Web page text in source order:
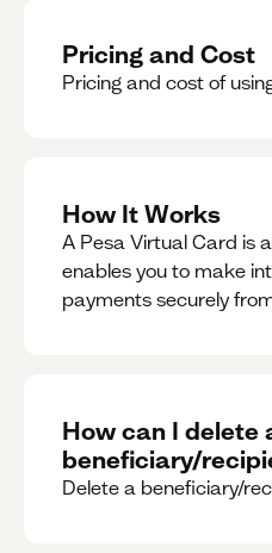
Pricing and Cost
Pricing and cost of
How It Works
A Pesa Virtual Card is
enables you to make
payments securely
How can I delete
beneficiary/
Delete a beneficiary/